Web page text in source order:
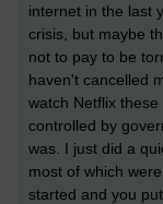
internet in the last
crisis, but maybe
not to pay to be
haven't cancelled
watch Netflix
controlled by
was. I just did a
most of which
started and you